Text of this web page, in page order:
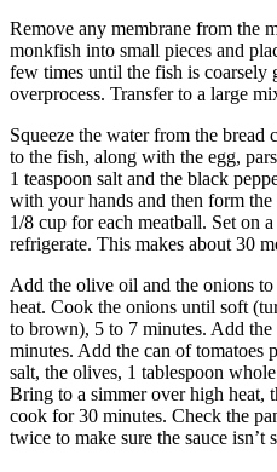
Advertising
in The
Herald
Journal
Advertising
Inquiry
Archive
Herald
Newsletters
Obituaries
View
Obituaries
Remove any membrane from the
monkfish into small pieces and
few times until the fish is coarsely
overprocess. Transfer to a large
Squeeze the water from the bread
to the fish, along with the egg,
1 teaspoon salt and the black
with your hands and then form
1/8 cup for each meatball. Set on
refrigerate. This makes about 30
Add the olive oil and the onions
heat. Cook the onions until soft
to brown), 5 to 7 minutes. Add
minutes. Add the can of tomatoes
salt, the olives, 1 tablespoon
Bring to a simmer over high heat,
cook for 30 minutes. Check the
twice to make sure the sauce